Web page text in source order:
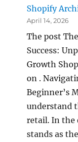
Shopify
April 14, 2026
The post
Success:
Growth
on .
Beginner’s
understand
retail. In the
stands as